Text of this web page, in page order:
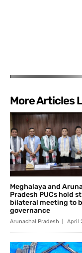
More Articles
Meghalaya and
Pradesh PUCs hold
bilateral meeting to
governance
Arunachal Pradesh April